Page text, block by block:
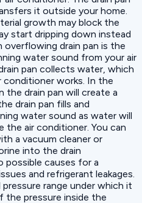
it outside your home.
growth may block the
start dripping down instead
overflowing drain pan is the
water sound from your air
pan collects water, which
conditioner works. In the
the drain pan will create a
drain pan fills and
water sound as water will
the air conditioner. You can
a vacuum cleaner or
into the drain
possible causes for a
and refrigerant leakages.
range under which it
pressure inside the